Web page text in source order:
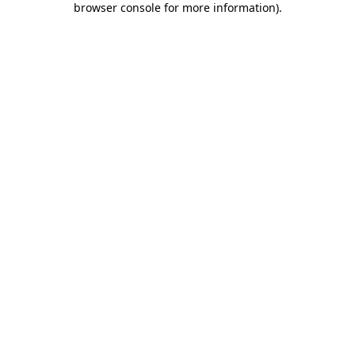
browser console for more information).